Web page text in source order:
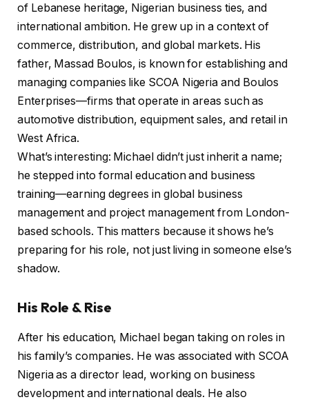
of Lebanese heritage, Nigerian business ties, and
international ambition. He grew up in a context of
commerce, distribution, and global markets. His
father, Massad Boulos, is known for establishing and
managing companies like SCOA Nigeria and Boulos
Enterprises—firms that operate in areas such as
automotive distribution, equipment sales, and retail in
West Africa.
What’s interesting: Michael didn’t just inherit a name;
he stepped into formal education and business
training—earning degrees in global business
management and project management from London-
based schools. This matters because it shows he’s
preparing for his role, not just living in someone else’s
shadow.
His Role & Rise
After his education, Michael began taking on roles in
his family’s companies. He was associated with SCOA
Nigeria as a director lead, working on business
development and international deals. He also